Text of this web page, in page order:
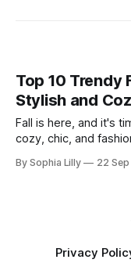
Top 10 Trendy
Stylish and
Fall is here, and it's
cozy, chic, and
keep you looking
By Sophia Lilly 22
Privacy